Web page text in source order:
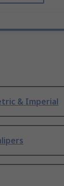
& Imperial